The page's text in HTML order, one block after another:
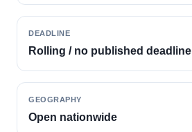
DEADLINE
Rolling / no published deadline
GEOGRAPHY
Open nationwide